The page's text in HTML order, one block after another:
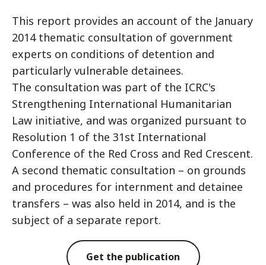
This report provides an account of the January
2014 thematic consultation of government
experts on conditions of detention and
particularly vulnerable detainees.
The consultation was part of the ICRC's
Strengthening International Humanitarian
Law initiative, and was organized pursuant to
Resolution 1 of the 31st International
Conference of the Red Cross and Red Crescent.
A second thematic consultation – on grounds
and procedures for internment and detainee
transfers – was also held in 2014, and is the
subject of a separate report.
Get the publication